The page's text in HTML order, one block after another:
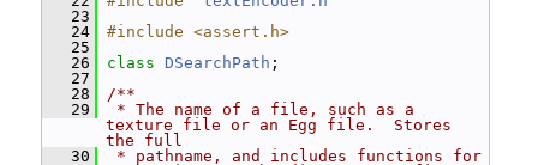
   23
   24
#include <assert.h>
   25
   26
class DSearchPath ;
   27
   28
/**
   29
* The name of a file, such as a
texture file or an Egg file.  Stores
the full
   30
* pathname, and includes functions for